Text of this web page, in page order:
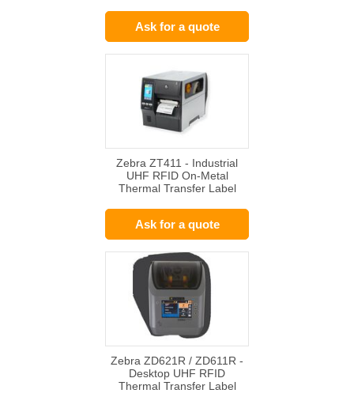
Ask for a quote
Zebra ZT411 - Industrial
UHF RFID On-Metal
Thermal Transfer Label
Ask for a quote
Zebra ZD621R / ZD611R -
Desktop UHF RFID
Thermal Transfer Label